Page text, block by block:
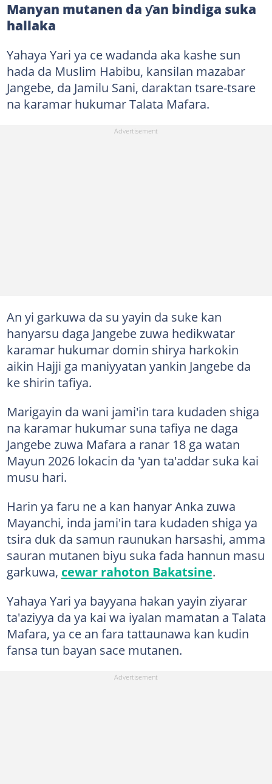
Manyan mutanen da ƴan bindiga suka
hallaka
Yahaya Yari ya ce wadanda aka kashe sun
hada da Muslim Habibu, kansilan mazabar
Jangebe, da Jamilu Sani, daraktan tsare-tsare
na karamar hukumar Talata Mafara.
An yi garkuwa da su yayin da suke kan
hanyarsu daga Jangebe zuwa hedikwatar
karamar hukumar domin shirya harkokin
aikin Hajji ga maniyyatan yankin Jangebe da
ke shirin tafiya.
Marigayin da wani jami'in tara kudaden shiga
na karamar hukumar suna tafiya ne daga
Jangebe zuwa Mafara a ranar 18 ga watan
Mayun 2026 lokacin da 'yan ta'addar suka kai
musu hari.
Harin ya faru ne a kan hanyar Anka zuwa
Mayanchi, inda jami'in tara kudaden shiga ya
tsira duk da samun raunukan harsashi, amma
sauran mutanen biyu suka fada hannun masu
garkuwa, cewar rahoton Bakatsine.
Yahaya Yari ya bayyana hakan yayin ziyarar
ta'aziyya da ya kai wa iyalan mamatan a Talata
Mafara, ya ce an fara tattaunawa kan kudin
fansa tun bayan sace mutanen.